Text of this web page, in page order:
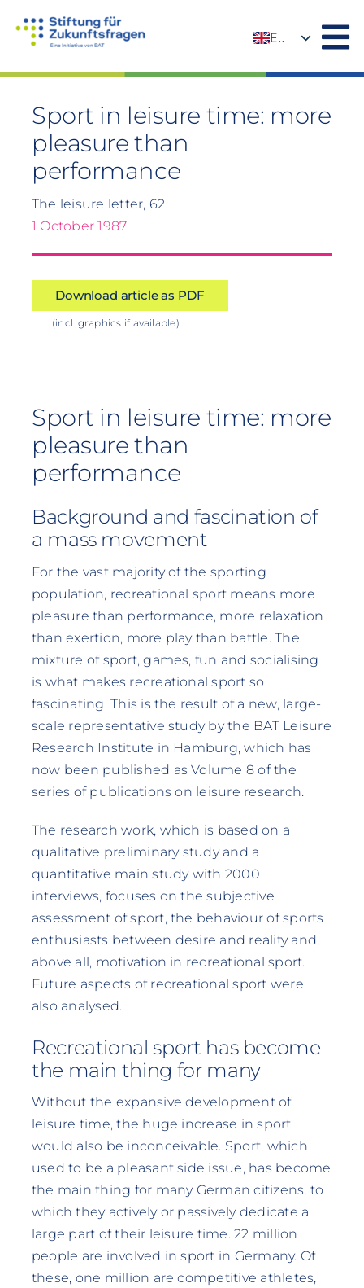
EN
Sport in leisure time: more
pleasure than
performance
The leisure letter, 62
1 October 1987
Download article as PDF
(incl. graphics if available)
Sport in leisure time: more
pleasure than
performance
Background and fascination of
a mass movement
For the vast majority of the sporting
population, recreational sport means more
pleasure than performance, more relaxation
than exertion, more play than battle. The
mixture of sport, games, fun and socialising
is what makes recreational sport so
fascinating. This is the result of a new, large-
scale representative study by the BAT Leisure
Research Institute in Hamburg, which has
now been published as Volume 8 of the
series of publications on leisure research.
The research work, which is based on a
qualitative preliminary study and a
quantitative main study with 2000
interviews, focuses on the subjective
assessment of sport, the behaviour of sports
enthusiasts between desire and reality and,
above all, motivation in recreational sport.
Future aspects of recreational sport were
also analysed.
Recreational sport has become
the main thing for many
Without the expansive development of
leisure time, the huge increase in sport
would also be inconceivable. Sport, which
used to be a pleasant side issue, has become
the main thing for many German citizens, to
which they actively or passively dedicate a
large part of their leisure time. 22 million
people are involved in sport in Germany. Of
these, one million are competitive athletes,